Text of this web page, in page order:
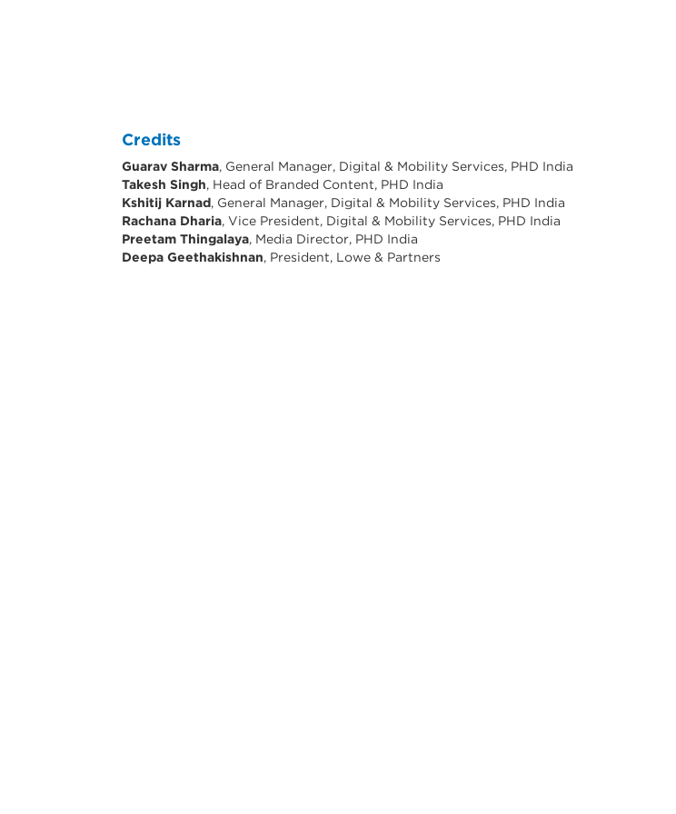
Credits
Guarav Sharma, General Manager, Digital & Mobility Services, PHD India
Takesh Singh, Head of Branded Content, PHD India
Kshitij Karnad, General Manager, Digital & Mobility Services, PHD India
Rachana Dharia, Vice President, Digital & Mobility Services, PHD India
Preetam Thingalaya, Media Director, PHD India
Deepa Geethakishnan, President, Lowe & Partners